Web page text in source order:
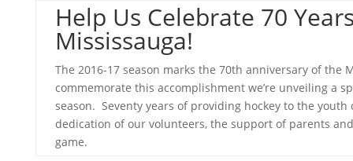
Help Us Celebrate 70
Mississauga!
The 2016-17 season marks the 70th anniversary of the
commemorate this accomplishment we’re unveiling a
season. Seventy years of providing hockey to the
dedication of our volunteers, the support of parents
game.